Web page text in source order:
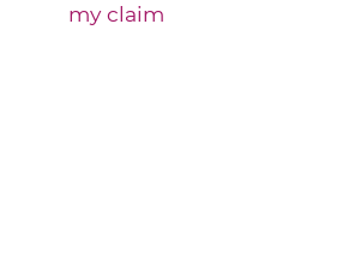
my claim